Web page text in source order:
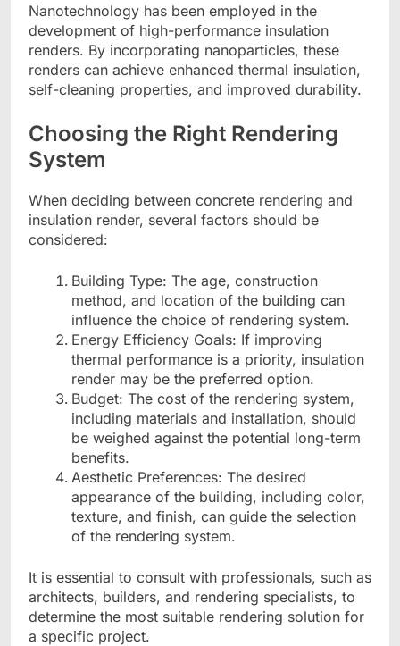
Nanotechnology has been employed in the
development of high-performance insulation
renders. By incorporating nanoparticles, these
renders can achieve enhanced thermal insulation,
self-cleaning properties, and improved durability.
Choosing the Right Rendering
System
When deciding between concrete rendering and
insulation render, several factors should be
considered:
Building Type: The age, construction
method, and location of the building can
influence the choice of rendering system.
Energy Efficiency Goals: If improving
thermal performance is a priority, insulation
render may be the preferred option.
Budget: The cost of the rendering system,
including materials and installation, should
be weighed against the potential long-term
benefits.
Aesthetic Preferences: The desired
appearance of the building, including color,
texture, and finish, can guide the selection
of the rendering system.
It is essential to consult with professionals, such as
architects, builders, and rendering specialists, to
determine the most suitable rendering solution for
a specific project.